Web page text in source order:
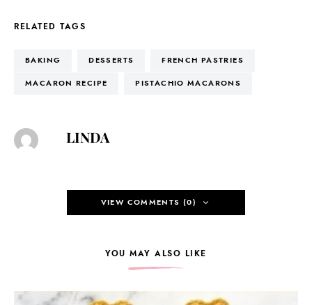
RELATED TAGS
BAKING DESSERTS FRENCH PASTRIES
MACARON RECIPE PISTACHIO MACARONS
LINDA
VIEW COMMENTS (0)
YOU MAY ALSO LIKE